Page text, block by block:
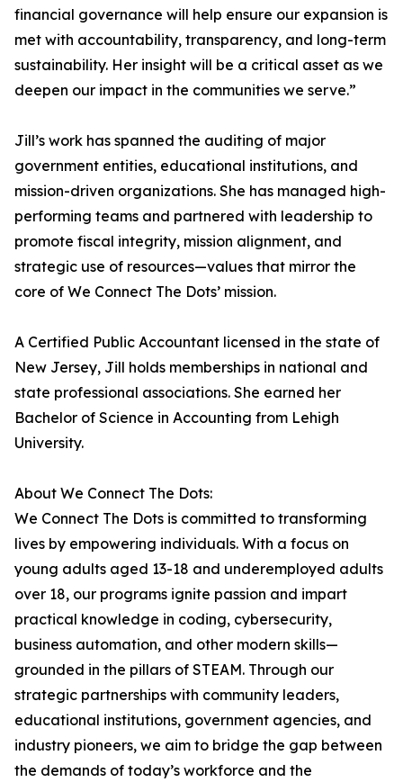
financial governance will help ensure our expansion is
met with accountability, transparency, and long-term
sustainability. Her insight will be a critical asset as we
deepen our impact in the communities we serve.”
Jill’s work has spanned the auditing of major
government entities, educational institutions, and
mission-driven organizations. She has managed high-
performing teams and partnered with leadership to
promote fiscal integrity, mission alignment, and
strategic use of resources—values that mirror the
core of We Connect The Dots’ mission.
A Certified Public Accountant licensed in the state of
New Jersey, Jill holds memberships in national and
state professional associations. She earned her
Bachelor of Science in Accounting from Lehigh
University.
About We Connect The Dots:
We Connect The Dots is committed to transforming
lives by empowering individuals. With a focus on
young adults aged 13-18 and underemployed adults
over 18, our programs ignite passion and impart
practical knowledge in coding, cybersecurity,
business automation, and other modern skills—
grounded in the pillars of STEAM. Through our
strategic partnerships with community leaders,
educational institutions, government agencies, and
industry pioneers, we aim to bridge the gap between
the demands of today’s workforce and the